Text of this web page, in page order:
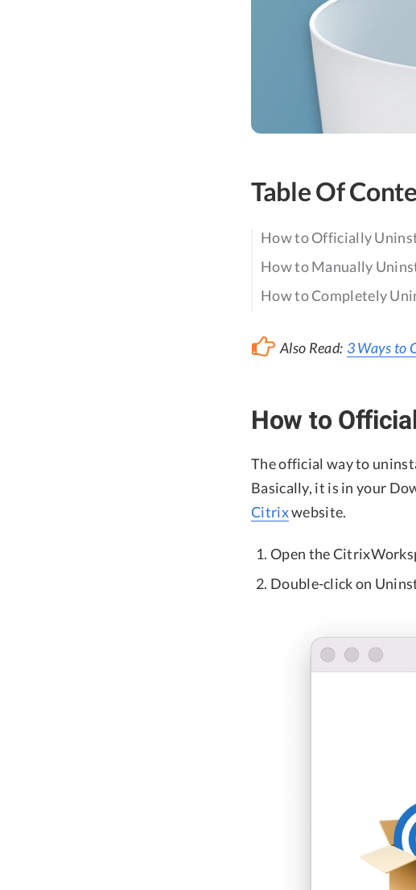
Table Of
How to Officially
How to Manually
How to Completely
Also Read: 3 Ways to
How to
The official way to
Basically, it is in your
Citrixwebsite.
Open the
Double-click on